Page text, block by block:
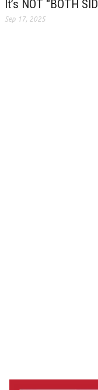
It’s NOT “BOTH
Sep 17, 2025